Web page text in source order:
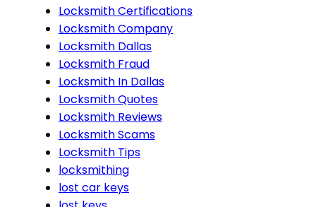
Locksmith Certifications
Locksmith Company
Locksmith Dallas
Locksmith Fraud
Locksmith In Dallas
Locksmith Quotes
Locksmith Reviews
Locksmith Scams
Locksmith Tips
locksmithing
lost car keys